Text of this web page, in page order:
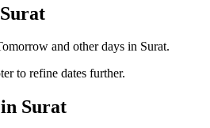
and other days in Surat.
to refine dates further.
Surat